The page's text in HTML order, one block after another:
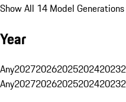
Show All 14 Model Generations
Year
Any20272026202520242023
Any20272026202520242023